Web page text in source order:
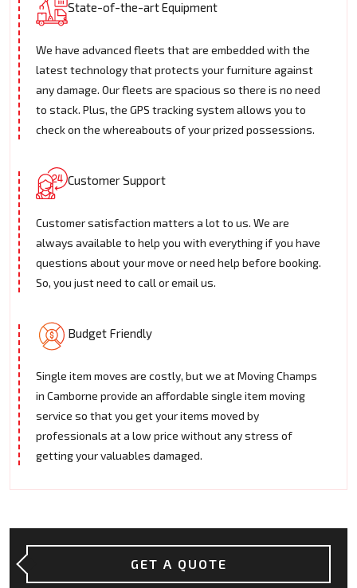
State-of-the-art Equipment
We have advanced fleets that are embedded with the
latest technology that protects your furniture against
any damage. Our fleets are spacious so there is no need
to stack. Plus, the GPS tracking system allows you to
check on the whereabouts of your prized possessions.
Customer Support
Customer satisfaction matters a lot to us. We are
always available to help you with everything if you have
questions about your move or need help before booking.
So, you just need to call or email us.
Budget Friendly
Single item moves are costly, but we at Moving Champs
in Camborne provide an affordable single item moving
service so that you get your items moved by
professionals at a low price without any stress of
getting your valuables damaged.
GET A QUOTE